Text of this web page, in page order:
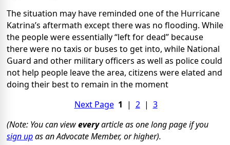
The situation may have reminded one of the Hurricane
Katrina’s aftermath except there was no flooding. While
the people were essentially “left for dead” because
there were no taxis or buses to get into, while National
Guard and other military officers as well as police could
not help people leave the area, citizens were elated and
doing their best to remain in the moment
Next Page 1 | 2| 3
(Note: You can vieweveryarticle as one long page if you
sign upas an Advocate Member, or higher).